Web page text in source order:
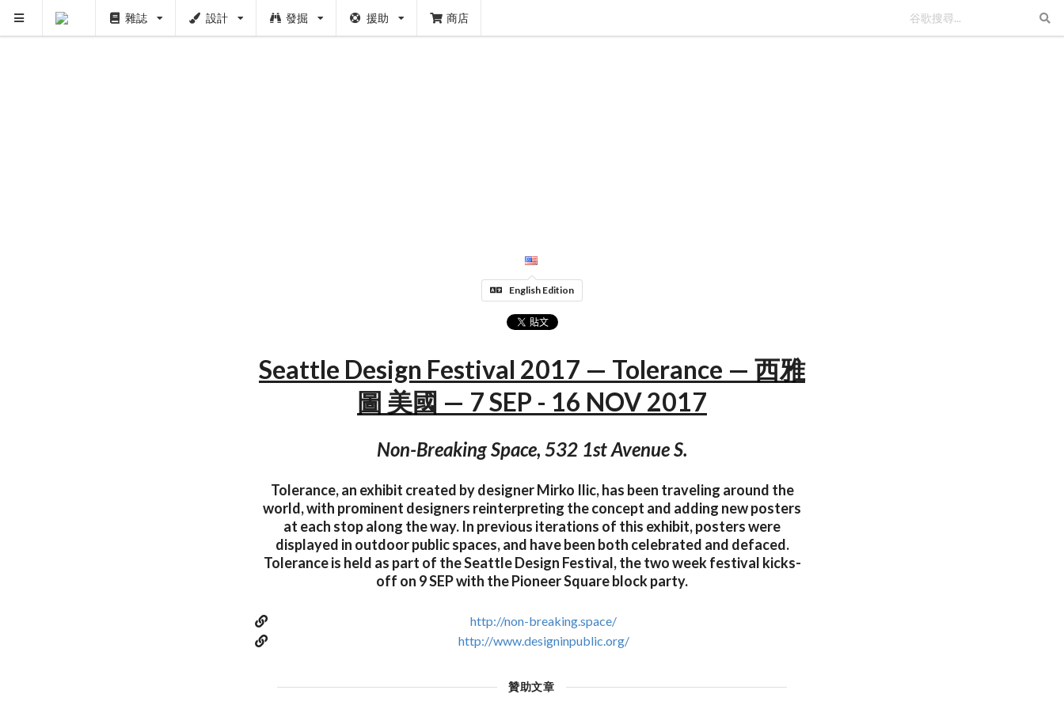
雜誌 設計 發掘 援助 商店
English Edition
Seattle Design Festival 2017 — Tolerance — 西雅
圖 美國 — 7 SEP - 16 NOV 2017
Non-Breaking Space, 532 1st Avenue S.
Tolerance, an exhibit created by designer Mirko Ilic, has been traveling around the
world, with prominent designers reinterpreting the concept and adding new posters
at each stop along the way. In previous iterations of this exhibit, posters were
displayed in outdoor public spaces, and have been both celebrated and defaced.
Tolerance is held as part of the Seattle Design Festival, the two week festival kicks-
off on 9 SEP with the Pioneer Square block party.
http://non-breaking.space/
http://www.designinpublic.org/
贊助文章